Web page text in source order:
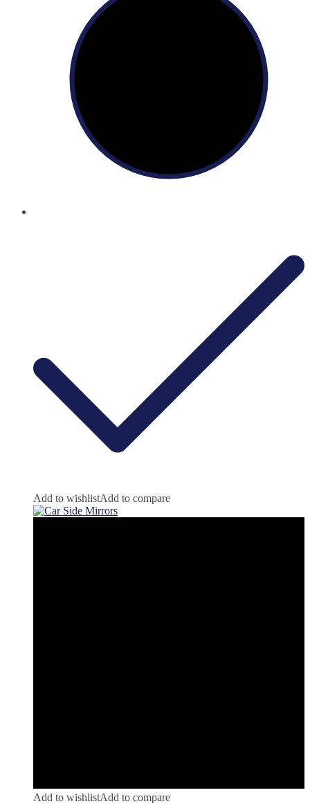
Add to wishlistAdd to compare
Add to wishlistAdd to compare